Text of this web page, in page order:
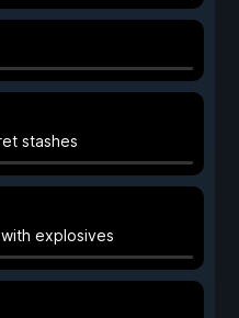
stashes
explosives